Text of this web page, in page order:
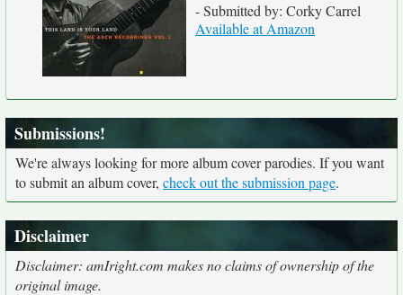
- Submitted by: Corky Carrel
Available at Amazon
Submissions!
We're always looking for more album cover parodies. If you want
to submit an album cover, check out the submission page.
Disclaimer
Disclaimer: amIright.com makes no claims of ownership of the
original image.